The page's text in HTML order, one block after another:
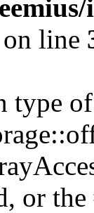
on line
type of
or